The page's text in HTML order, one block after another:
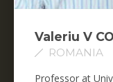
Valeriu V
ROMANIA
Professor at